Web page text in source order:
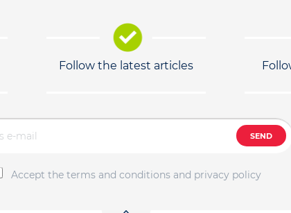
Follow the latest articles
SEND
Accept the terms and conditions and privacy policy